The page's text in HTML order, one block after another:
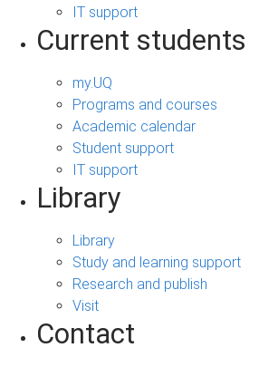
IT support
Current students
my.UQ
Programs and courses
Academic calendar
Student support
IT support
Library
Library
Study and learning support
Research and publish
Visit
Contact